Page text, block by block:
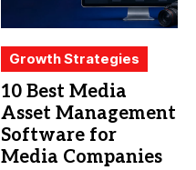
Growth Strategies
10 Best Media
Asset Management
Software for
Media Companies